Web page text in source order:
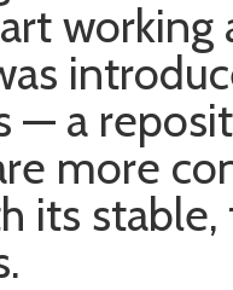
working
— a
more
its